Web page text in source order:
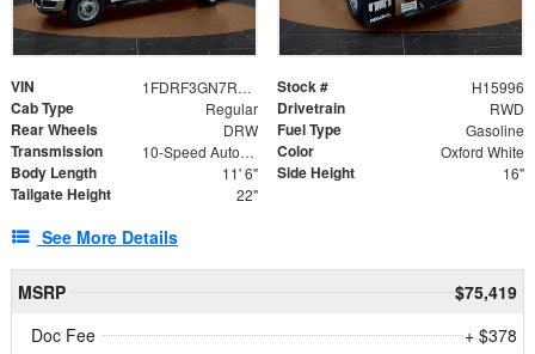
VIN 1FDRF3GN7REF42152 Stock # H15996
Cab Type Regular Drivetrain RWD
Rear Wheels DRW Fuel Type Gasoline
Transmission 10-Speed Automatic Color Oxford White
Body Length 11' 6" Side Height 16"
Tailgate Height 22"
See More Details
MSRP
$75,419
Doc Fee
+ $378